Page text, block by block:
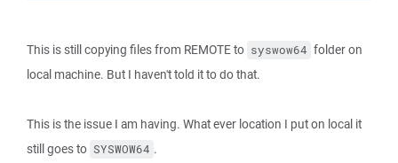
This is still copying files from REMOTE to syswow64 folder on
local machine. But I haven't told it to do that.
This is the issue I am having. What ever location I put on local it
still goes to SYSWOW64 .